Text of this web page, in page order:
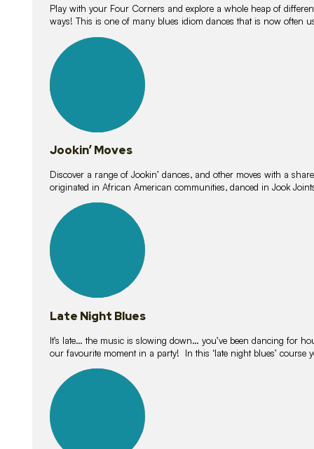
Play with your Four Corners and explore a whole heap of
ways! This is one of many blues idiom dances that is now often
lessons
Jookin’ Moves
Discover a range of Jookin’ dances, and other moves with a
originated in African American communities, danced in Jook
lessons
Late Night Blues
It’s late… the music is slowing down… you’ve been dancing for
our favourite moment in a party! In this ‘late night blues’ course
lessons